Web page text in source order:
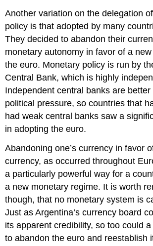
Another variation on the delegation
policy is that adopted by many
They decided to abandon their
monetary autonomy in favor of a
the euro. Monetary policy is run by
Central Bank, which is highly
Independent central banks are
political pressure, so countries that
had weak central banks saw a
in adopting the euro.
Abandoning one’s currency in favor
currency, as occurred throughout
a particularly powerful way for a
a new monetary regime. It is worth
though, that no monetary system is
Just as Argentina’s currency board
its apparent credibility, so too could
to abandon the euro and reestablish